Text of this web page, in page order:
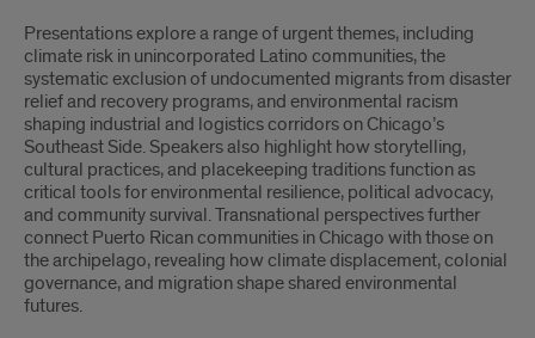
Presentations explore a range of urgent themes, including
climate risk in unincorporated Latino communities, the
systematic exclusion of undocumented migrants from disaster
relief and recovery programs, and environmental racism
shaping industrial and logistics corridors on Chicago’s
Southeast Side. Speakers also highlight how storytelling,
cultural practices, and placekeeping traditions function as
critical tools for environmental resilience, political advocacy,
and community survival. Transnational perspectives further
connect Puerto Rican communities in Chicago with those on
the archipelago, revealing how climate displacement, colonial
governance, and migration shape shared environmental
futures.